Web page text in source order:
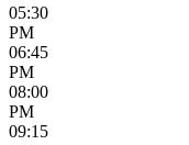
05:30
PM
06:45
PM
08:00
PM
09:15